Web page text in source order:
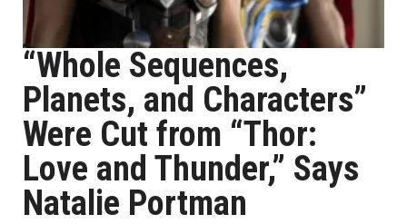
“Whole Sequences,
Planets, and Characters”
Were Cut from “Thor:
Love and Thunder,” Says
Natalie Portman